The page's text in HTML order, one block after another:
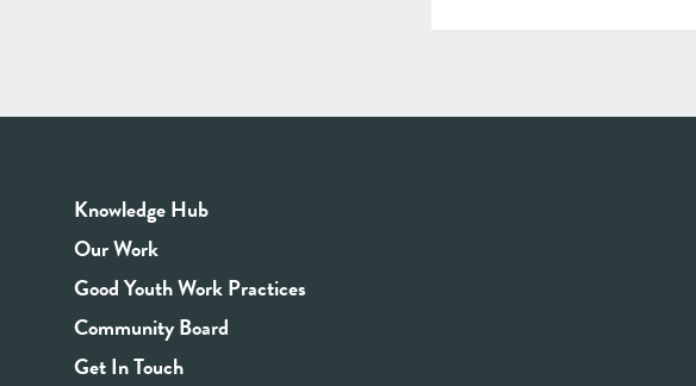
Knowledge Hub
Our Work
Good Youth Work Practices
Community Board
Get In Touch